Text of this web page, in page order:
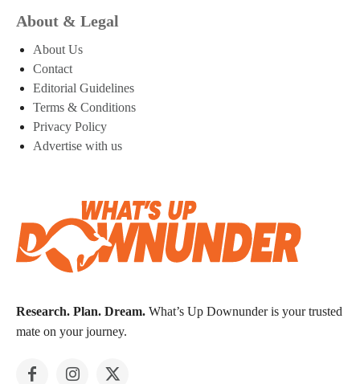
About & Legal
About Us
Contact
Editorial Guidelines
Terms & Conditions
Privacy Policy
Advertise with us
Research. Plan. Dream. What’s Up Downunder is your trusted
mate on your journey.